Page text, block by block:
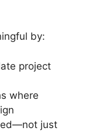
by:
project
where
just